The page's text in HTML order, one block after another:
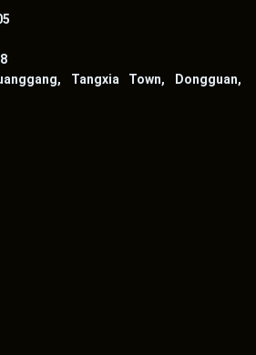
Tangxia Town, Dongguan,